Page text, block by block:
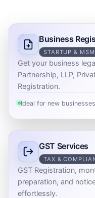
Business
STARTUP &
Get your business
Partnership, LLP,
Registration.
Ideal for new businesses
GST Services
TAX &
GST Registration,
preparation, and
effortlessly.